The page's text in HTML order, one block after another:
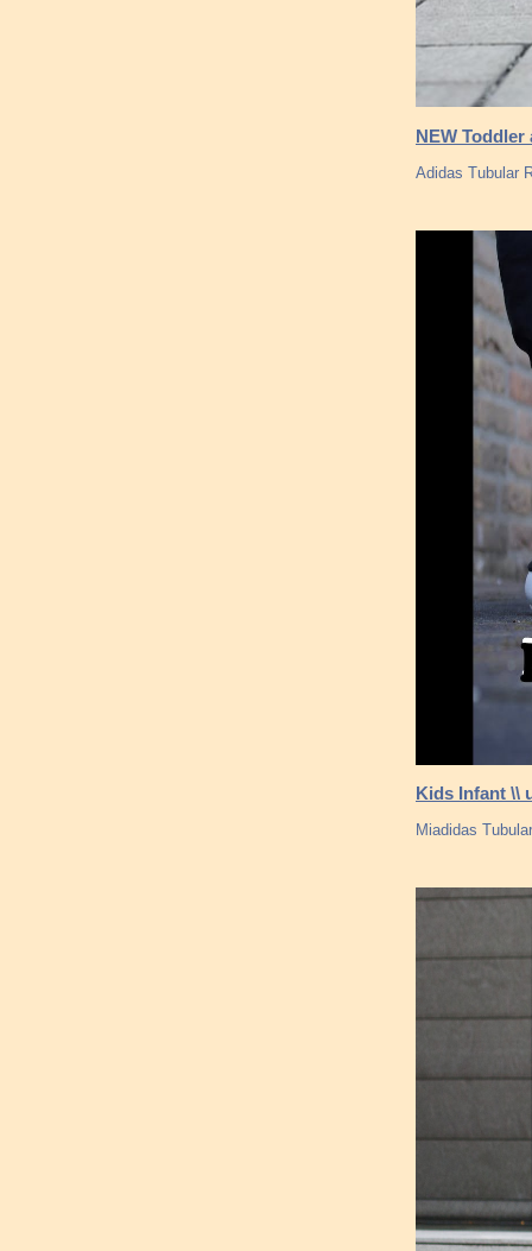
NEW
Adidas Tubular
Kids Infant \\
Miadidas